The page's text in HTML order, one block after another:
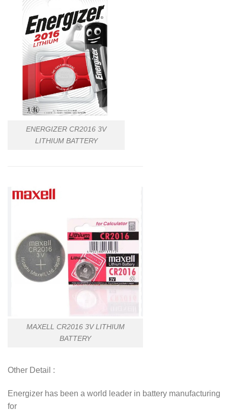
ENERGIZER CR2016 3V
LITHIUM BATTERY
MAXELL CR2016 3V LITHIUM
BATTERY
Other Detail :
Energizer has been a world leader in battery manufacturing
for